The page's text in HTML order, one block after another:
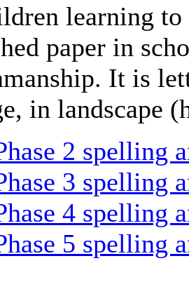
learning
paper in
It is
in landscape
2 spelling
3 spelling
4 spelling
5 spelling